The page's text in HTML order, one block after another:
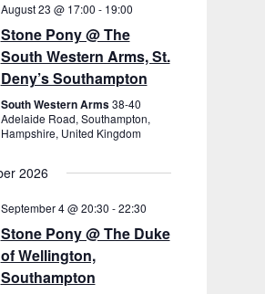
August 23 @ 17:00 - 19:00
Stone Pony @ The
South Western Arms, St.
Deny’s Southampton
South Western Arms38-40
Adelaide Road, Southampton,
Hampshire, United Kingdom
2026
September 4 @ 20:30 -22:30
Stone Pony @ The Duke
of Wellington,
Southampton